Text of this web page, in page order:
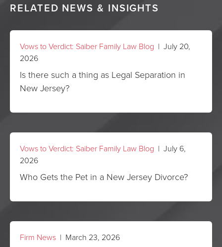
RELATED NEWS & INSIGHTS
Vows to Verdict: Saiber Family Law Blog | July 20,
2026
Is there such a thing as Legal Separation in
New Jersey?
Vows to Verdict: Saiber Family Law Blog | July 6,
2026
Who Gets the Pet in a New Jersey Divorce?
Firm News | March 23, 2026